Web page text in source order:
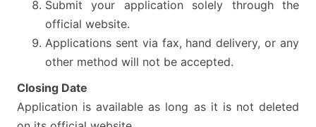
Submit your application solely through the
official website.
Applications sent via fax, hand delivery, or any
other method will not be accepted.
Closing Date
Application is available as long as it is not deleted